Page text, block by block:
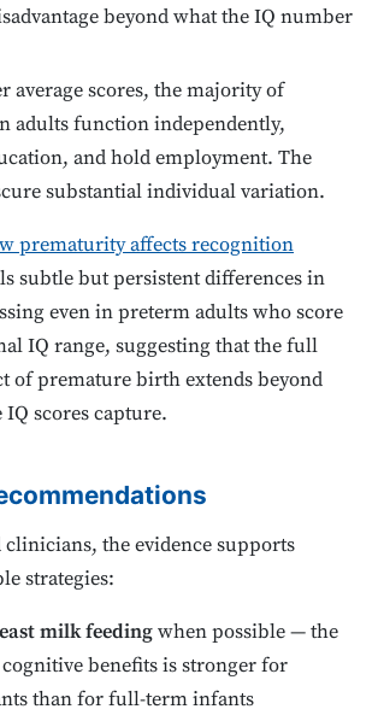
beyond what the IQ number
average scores, the majority of
adults function independently,
and hold employment. The
substantial individual variation.
prematurity affects recognition
subtle but persistent differences in
even in preterm adults who score
IQ range, suggesting that the full
of premature birth extends beyond
scores capture.
clinicians, the evidence supports
strategies:
milk feedingwhen possible — the
benefits is stronger for
than for full-term infants